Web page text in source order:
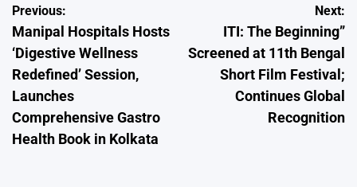
Post
navigation
Previous:
Manipal Hospitals Hosts
‘Digestive Wellness
Redefined’ Session,
Launches
Comprehensive Gastro
Health Book in Kolkata
Next:
ITI: The Beginning”
Screened at 11th Bengal
Short Film Festival;
Continues Global
Recognition